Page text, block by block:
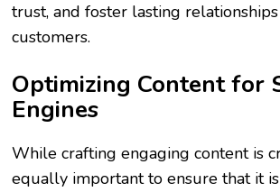
trust, and foster lasting
customers.
Optimizing Content for
Engines
While crafting engaging content is
equally important to ensure that it